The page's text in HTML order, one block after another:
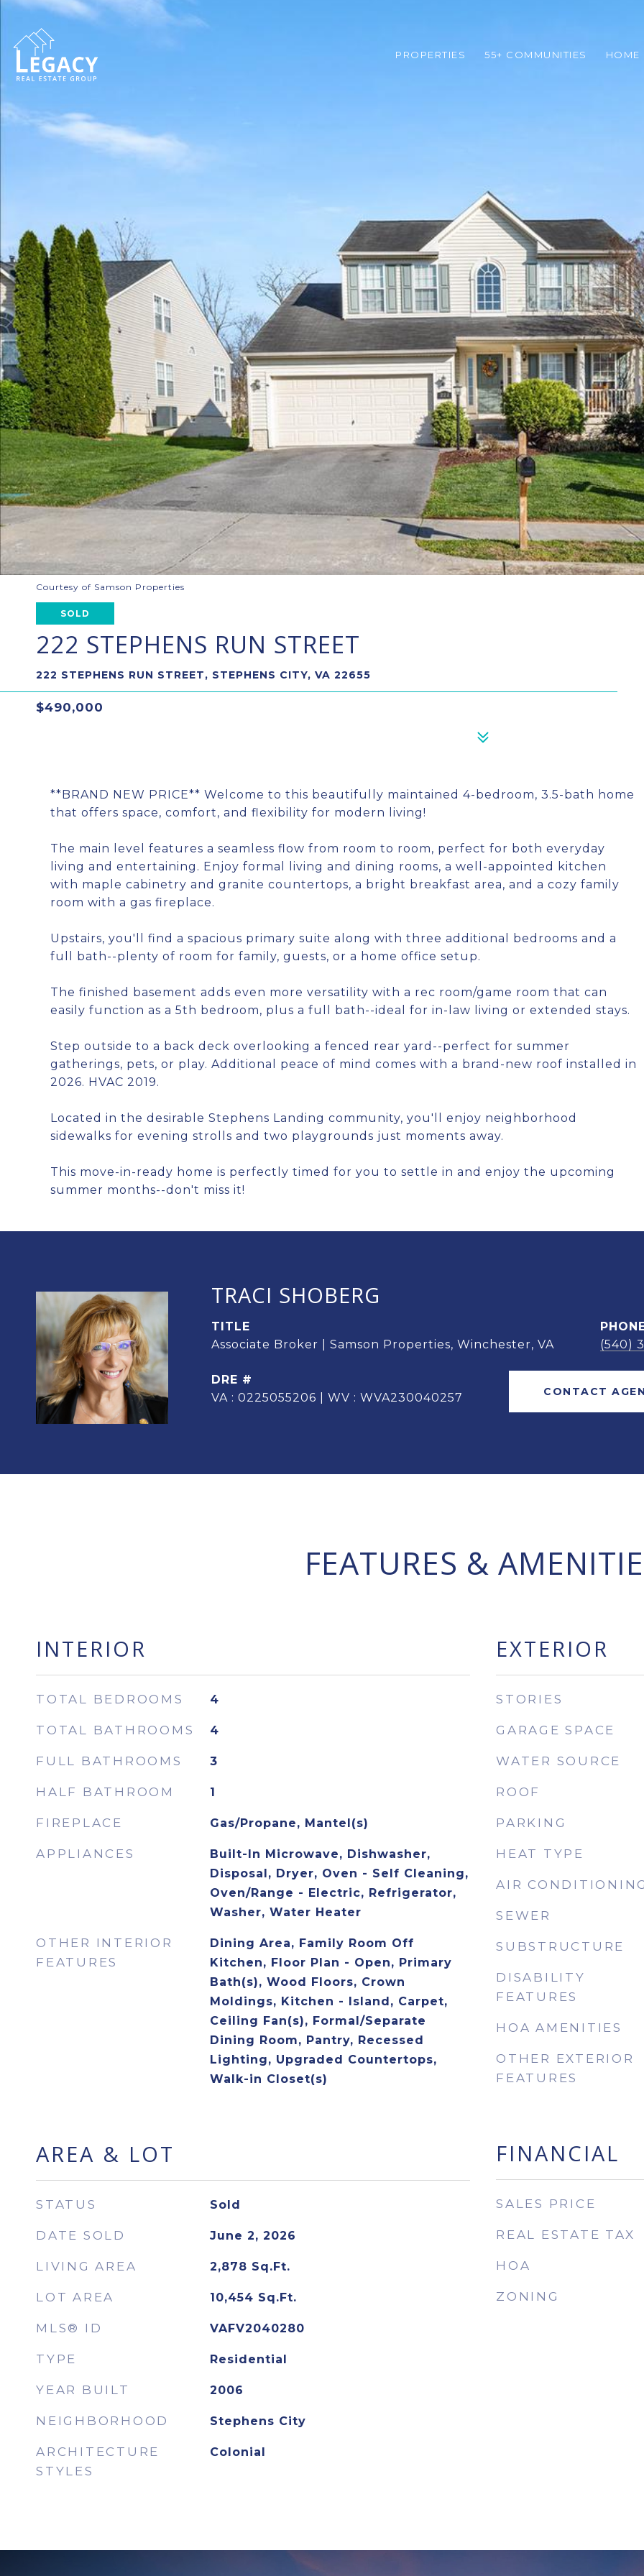
PROPERTIES 55+ COMMUNITIES HOME
Courtesy of Samson Properties
SOLD
222 STEPHENS RUN STREET
222 STEPHENS RUN STREET, STEPHENS CITY, VA 22655
$490,000
**BRAND NEW PRICE** Welcome to this beautifully maintained 4-bedroom, 3.5-bath home
that offers space, comfort, and flexibility for modern living!
The main level features a seamless flow from room to room, perfect for both everyday
living and entertaining. Enjoy formal living and dining rooms, a well-appointed kitchen
with maple cabinetry and granite countertops, a bright breakfast area, and a cozy family
room with a gas fireplace.
Upstairs, you'll find a spacious primary suite along with three additional bedrooms and a
full bath--plenty of room for family, guests, or a home office setup.
The finished basement adds even more versatility with a rec room/game room that can
easily function as a 5th bedroom, plus a full bath--ideal for in-law living or extended stays.
Step outside to a back deck overlooking a fenced rear yard--perfect for summer
gatherings, pets, or play. Additional peace of mind comes with a brand-new roof installed in
2026. HVAC 2019.
Located in the desirable Stephens Landing community, you'll enjoy neighborhood
sidewalks for evening strolls and two playgrounds just moments away.
This move-in-ready home is perfectly timed for you to settle in and enjoy the upcoming
summer months--don't miss it!
TRACI SHOBERG
TITLE
Associate Broker | Samson Properties, Winchester, VA
(540)
DRE #
VA : 0225055206 | WV : WVA230040257
CONTACT
FEATURES &
INTERIOR
TOTAL BEDROOMS 4
TOTAL BATHROOMS 4
FULL BATHROOMS 3
HALF BATHROOM 1
FIREPLACE Gas/Propane, Mantel(s)
APPLIANCES
Built-In Microwave, Dishwasher,
Disposal, Dryer, Oven - Self Cleaning,
Oven/Range - Electric, Refrigerator,
Washer, Water Heater
OTHER INTERIOR
FEATURES
Dining Area, Family Room Off
Kitchen, Floor Plan - Open, Primary
Bath(s), Wood Floors, Crown
Moldings, Kitchen - Island, Carpet,
Ceiling Fan(s), Formal/Separate
Dining Room, Pantry, Recessed
Lighting, Upgraded Countertops,
Walk-in Closet(s)
AREA & LOT
STATUS Sold
DATE SOLD June 2, 2026
LIVING AREA 2,878 Sq.Ft.
LOT AREA 10,454 Sq.Ft.
MLS® ID VAFV2040280
TYPE Residential
YEAR BUILT 2006
NEIGHBORHOOD Stephens City
ARCHITECTURE
STYLES
Colonial
EXTERIOR
STORIES
GARAGE SPACE
WATER SOURCE
ROOF
PARKING
HEAT TYPE
AIR CONDITIONING
SEWER
SUBSTRUCTURE
DISABILITY
FEATURES
HOA AMENITIES
OTHER EXTERIOR
FEATURES
FINANCIAL
SALES PRICE
REAL ESTATE TAX
HOA
ZONING